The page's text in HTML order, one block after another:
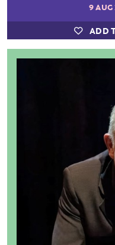
9
ADD